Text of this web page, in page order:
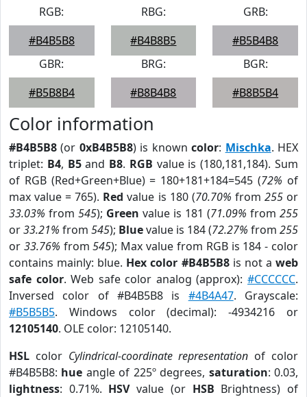
RGB:
#B4B5B8
RBG:
#B4B8B5
GRB:
#B5B4B8
GBR:
#B5B8B4
BRG:
#B8B4B8
BGR:
#B8B5B4
Color information
#B4B5B8 (or 0xB4B5B8) is knowncolor: Mischka. HEX
triplet: B4, B5and B8. RGB value is (180,181,184). Sum
of RGB (Red+Green+Blue) = 180+181+184=545 (72% of
max value = 765). Red value is 180 (70.70% from 255or
33.03% from 545); Green value is 181 (71.09% from 255
or33.21% from 545); Bluevalue is 184 (72.27% from 255
or 33.76% from545); Max value from RGB is 184 - color
contains mainly: blue. Hex color #B4B5B8is not aweb
safe color. Web safe color analog (approx):#CCCCCC.
Inversed color of #B4B5B8 is #4B4A47. Grayscale:
#B5B5B5. Windows color (decimal): -4934216 or
12105140. OLE color: 12105140.
HSL color Cylindrical-coordinate representation of color
#B4B5B8: hue angle of 225º degrees, saturation: 0.03,
lightness: 0.71%. HSVvalue (or HSB Brightness) of